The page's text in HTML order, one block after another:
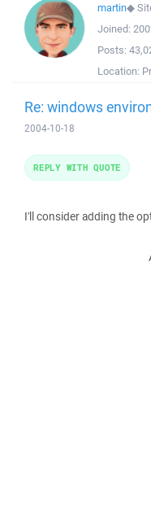
martin◆
Joined:
Posts:
Location:
Re: windows
2004-10-18
I'll consider adding the
REPLY WITH QUOTE